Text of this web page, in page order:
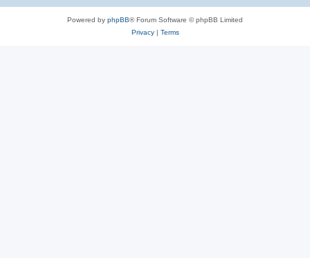
Powered by phpBB® Forum Software © phpBB Limited
Privacy| Terms